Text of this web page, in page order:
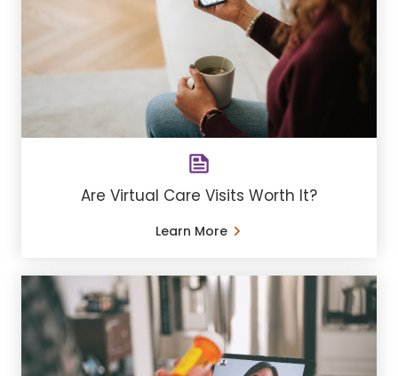
Are Virtual Care Visits Worth It?
Learn More